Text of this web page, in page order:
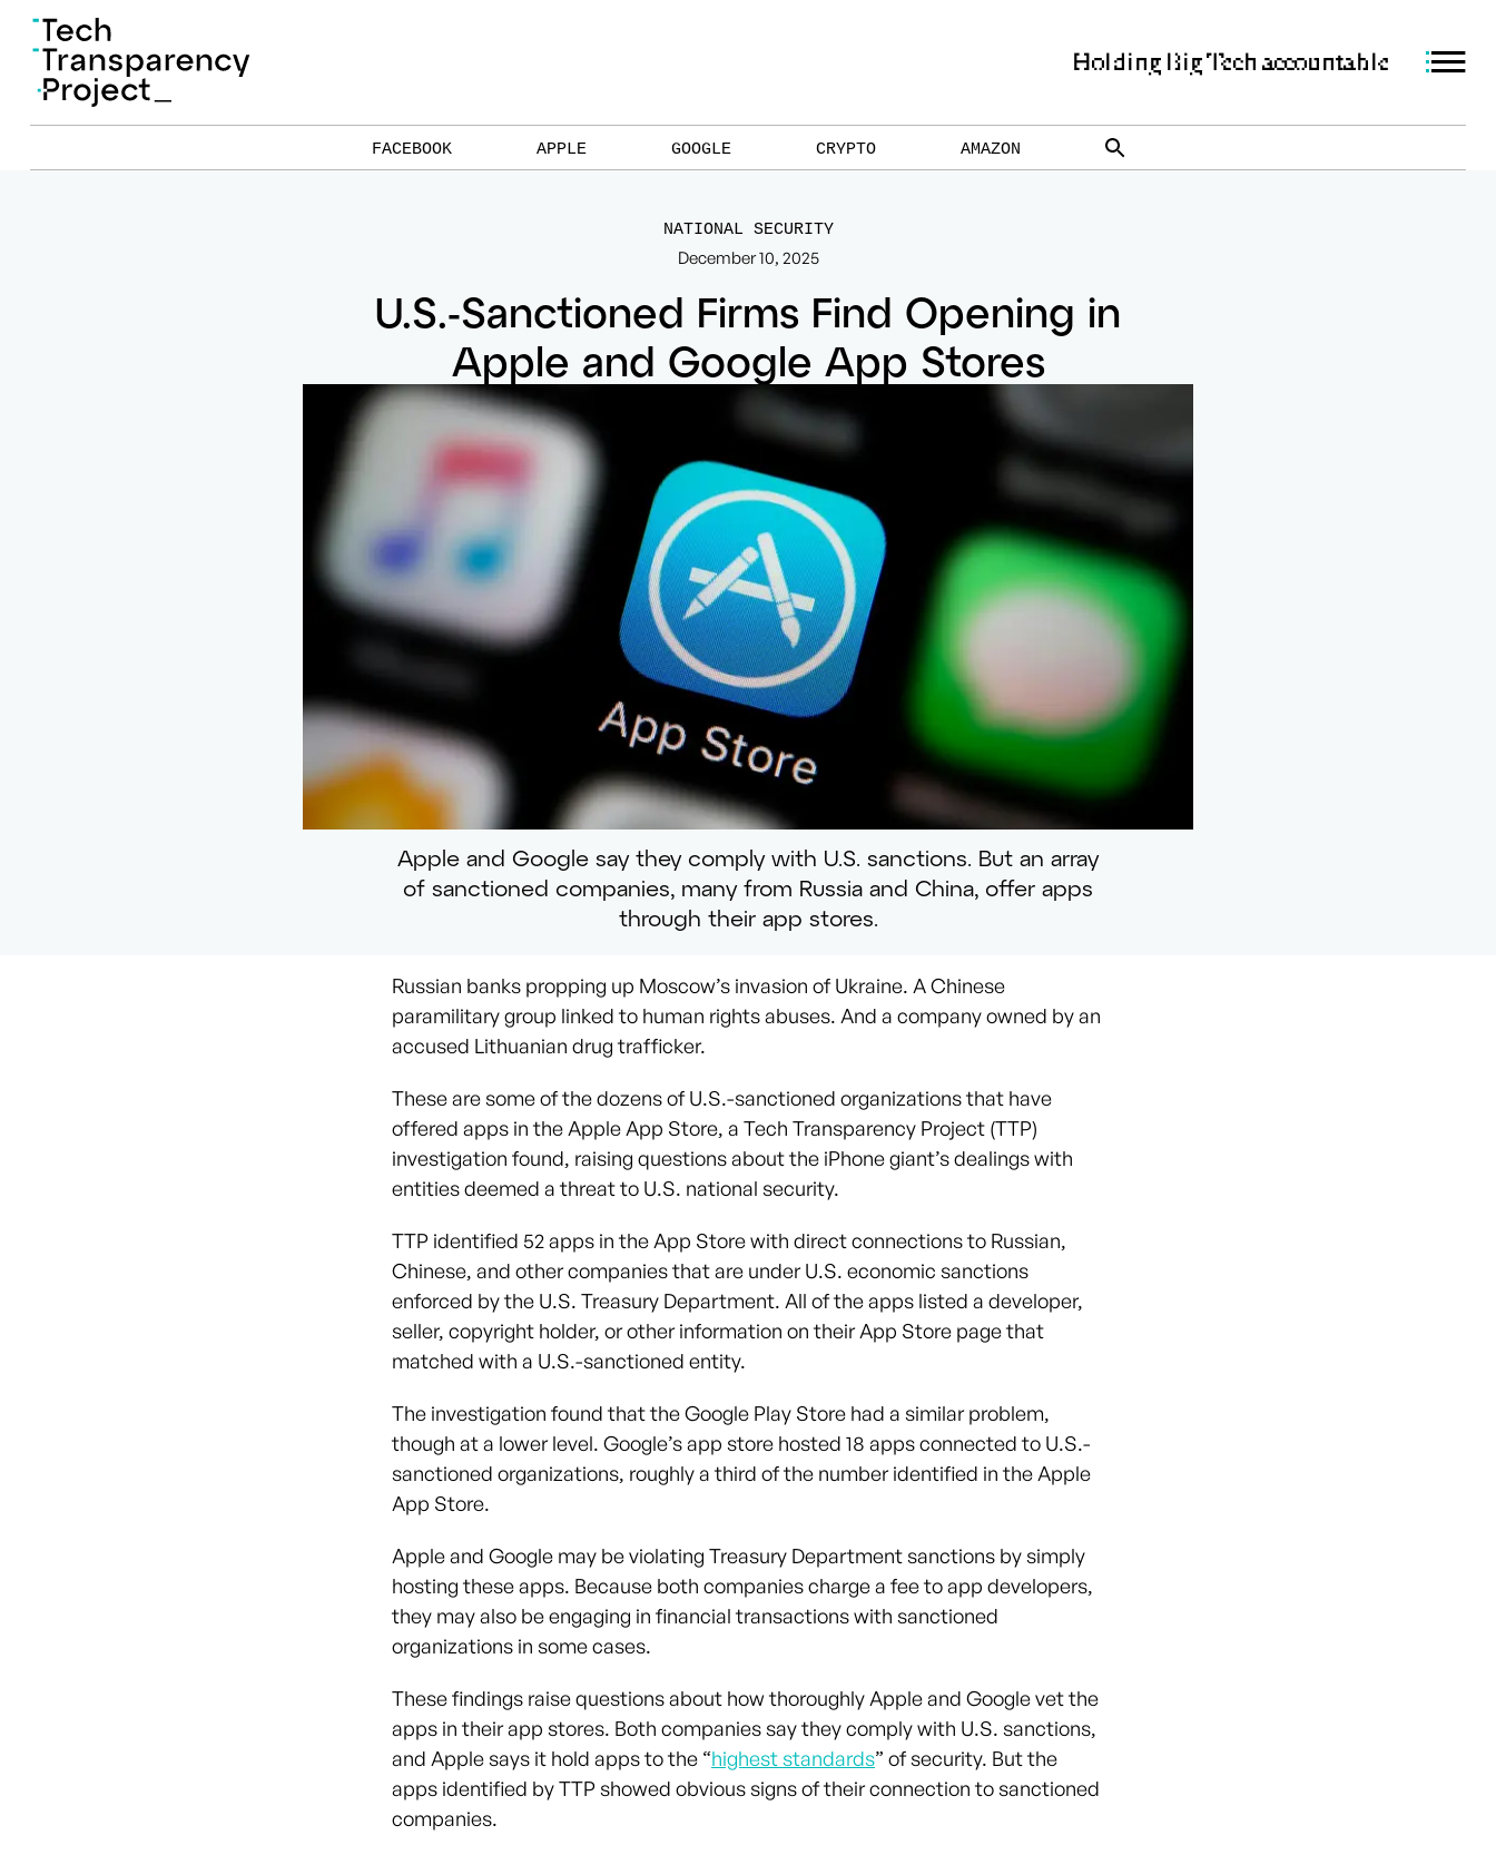
Holding Big Tech accountable
FACEBOOK APPLE GOOGLE CRYPTO AMAZON
NATIONAL SECURITY
December 10, 2025
U.S.-Sanctioned Firms Find Opening in
Apple and Google App Stores
Apple and Google say they comply with U.S. sanctions. But an array
of sanctioned companies, many from Russia and China, offer apps
through their app stores.
Russian banks propping up Moscow’s invasion of Ukraine. A Chinese
paramilitary group linked to human rights abuses. And a company owned by an
accused Lithuanian drug trafficker.
These are some of the dozens of U.S.-sanctioned organizations that have
offered apps in the Apple App Store, a Tech Transparency Project (TTP)
investigation found, raising questions about the iPhone giant’s dealings with
entities deemed a threat to U.S. national security.
TTP identified 52 apps in the App Store with direct connections to Russian,
Chinese, and other companies that are under U.S. economic sanctions
enforced by the U.S. Treasury Department. All of the apps listed a developer,
seller, copyright holder, or other information on their App Store page that
matched with a U.S.-sanctioned entity.
The investigation found that the Google Play Store had a similar problem,
though at a lower level. Google’s app store hosted 18 apps connected to U.S.-
sanctioned organizations, roughly a third of the number identified in the Apple
App Store.
Apple and Google may be violating Treasury Department sanctions by simply
hosting these apps. Because both companies charge a fee to app developers,
they may also be engaging in financial transactions with sanctioned
organizations in some cases.
These findings raise questions about how thoroughly Apple and Google vet the
apps in their app stores. Both companies say they comply with U.S. sanctions,
and Apple says it hold apps to the “highest standards” of security. But the
apps identified by TTP showed obvious signs of their connection to sanctioned
companies.